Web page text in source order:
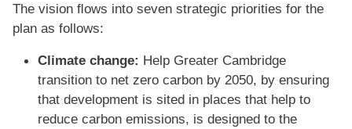
The vision ﬂows into seven strategic priorities for the
plan as follows:
Climate change: Help Greater Cambridge
transition to net zero carbon by 2050, by ensuring
that development is sited in places that help to
reduce carbon emissions, is designed to the